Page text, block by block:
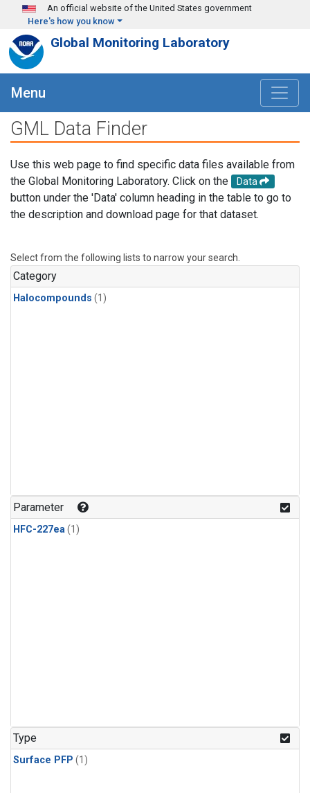
Skip to main content
An official website of the United States government
Here's how you know
Global Monitoring Laboratory
Menu
GML Data Finder
Use this web page to find specific data files available from
the Global Monitoring Laboratory. Click on the
Data
button under the 'Data' column heading in the table to go to
the description and download page for that dataset.
Select from the following lists to narrow your search.
Category
Halocompounds (1)
Parameter
HFC-227ea(1)
Type
Surface PFP (1)